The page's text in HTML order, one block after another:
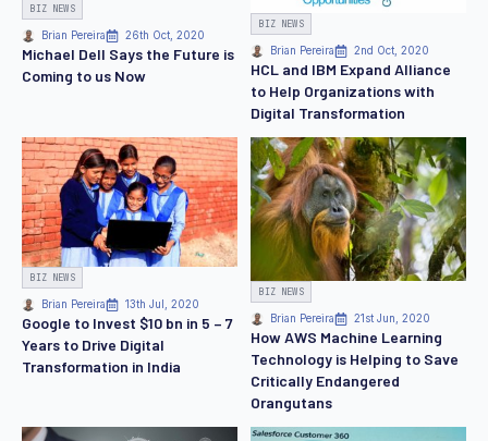
BIZ NEWS
Brian Pereira 26th Oct, 2020
Michael Dell Says the Future is
Coming to us Now
BIZ NEWS
Brian Pereira 2nd Oct, 2020
HCL and IBM Expand Alliance
to Help Organizations with
Digital Transformation
BIZ NEWS
Brian Pereira 13th Jul, 2020
Google to Invest $10 bn in 5 – 7
Years to Drive Digital
Transformation in India
BIZ NEWS
Brian Pereira 21st Jun, 2020
How AWS Machine Learning
Technology is Helping to Save
Critically Endangered
Orangutans